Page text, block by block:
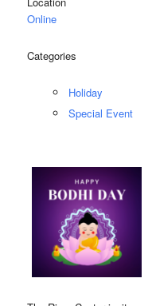
Online
Categories
Holiday
Special Event